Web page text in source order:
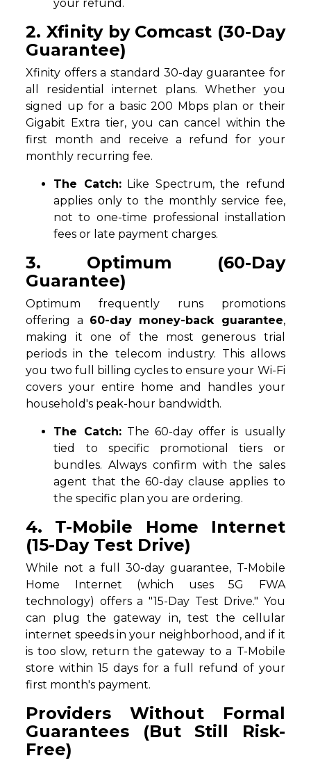
your refund.
2. Xfinity by Comcast (30-Day
Guarantee)
Xfinity offers a standard 30-day guarantee for
all residential internet plans. Whether you
signed up for a basic 200 Mbps plan or their
Gigabit Extra tier, you can cancel within the
first month and receive a refund for your
monthly recurring fee.
The Catch:Like Spectrum, the refund
applies only to the monthly service fee,
not to one-time professional installation
fees or late payment charges.
3. Optimum (60-Day
Guarantee)
Optimum frequently runs promotions
offering a 60-day money-back guarantee,
making it one of the most generous trial
periods in the telecom industry. This allows
you two full billing cycles to ensure your Wi-Fi
covers your entire home and handles your
household's peak-hour bandwidth.
The Catch:The 60-day offer is usually
tied to specific promotional tiers or
bundles. Always confirm with the sales
agent that the 60-day clause applies to
the specific plan you are ordering.
4. T-Mobile Home Internet
(15-Day Test Drive)
While not a full 30-day guarantee, T-Mobile
Home Internet (which uses 5G FWA
technology) offers a "15-Day Test Drive." You
can plug the gateway in, test the cellular
internet speeds in your neighborhood, and if it
is too slow, return the gateway to a T-Mobile
store within 15 days for a full refund of your
first month's payment.
Providers Without Formal
Guarantees (But Still Risk-
Free)